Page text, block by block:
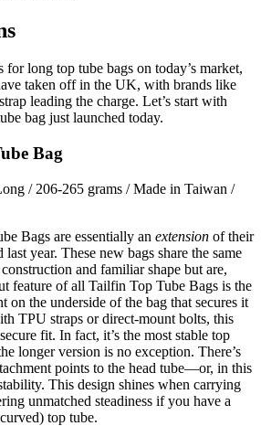
for long top tube bags on today’s market,
taken off in the UK, with brands like
leading the charge. Let’s start with
bag just launched today.
Bag
/ 206-265 grams / Made in Taiwan /
Bags are essentially an extension of their
year. These new bags share the same
and familiar shape but are,
feature of all Tailfin Top Tube Bags is the
on the underside of the bag that secures it
TPU straps or direct-mount bolts, this
fit. In fact, it’s the most stable top
longer version is no exception. There’s
points to the head tube—or, in this
This design shines when carrying
unmatched steadiness if you have a
top tube.